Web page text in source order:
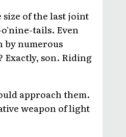
size of the last joint
tails. Even
by numerous
Exactly, son. Riding
approach them.
weapon of light